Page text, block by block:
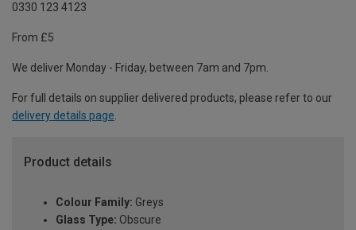
0330 123 4123
From £5
We deliver Monday - Friday, between 7am and 7pm.
For full details on supplier delivered products, please refer to our
delivery details page.
Product details
Colour Family: Greys
Glass Type: Obscure